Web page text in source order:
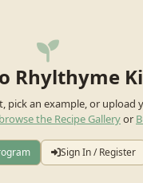
Rhylthyme
pick an example, or upload
browse the Recipe Galleryor
Sign In / Register